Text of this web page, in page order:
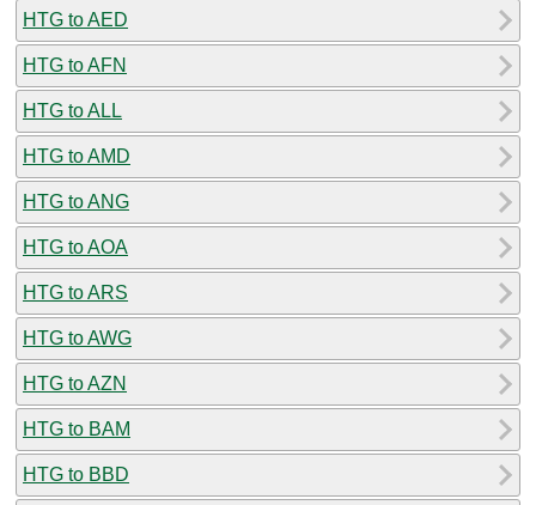
HTG to AED
HTG to AFN
HTG to ALL
HTG to AMD
HTG to ANG
HTG to AOA
HTG to ARS
HTG to AWG
HTG to AZN
HTG to BAM
HTG to BBD